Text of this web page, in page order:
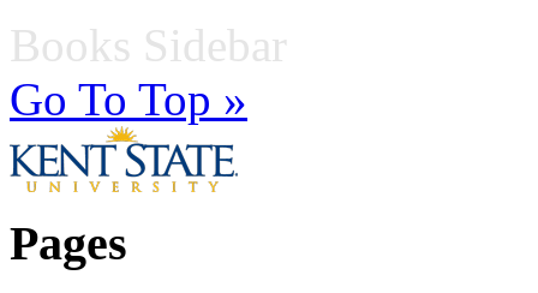
Books Sidebar
Go To Top »
Pages